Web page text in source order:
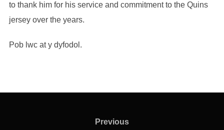
to thank him for his service and commitment to the Quins
jersey over the years.
Pob lwc at y dyfodol.
Previous
Previous